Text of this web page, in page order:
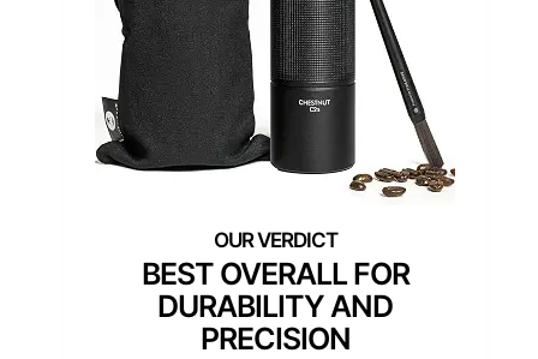
BEST OVERALL FOR
DURABILITY AND
PRECISION